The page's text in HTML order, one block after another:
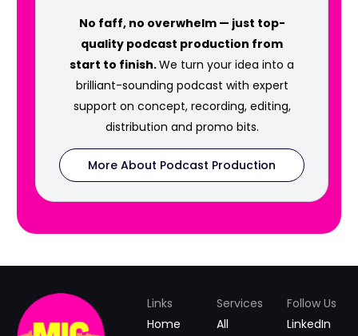
No faff, no overwhelm — just top-
quality podcast production from
start to finish.We turn your idea into a
brilliant-sounding podcast with expert
support on concept, recording, editing,
distribution and promo bits.
More About Podcast Production
Links
Home
Services
All
Follow Us
LinkedIn